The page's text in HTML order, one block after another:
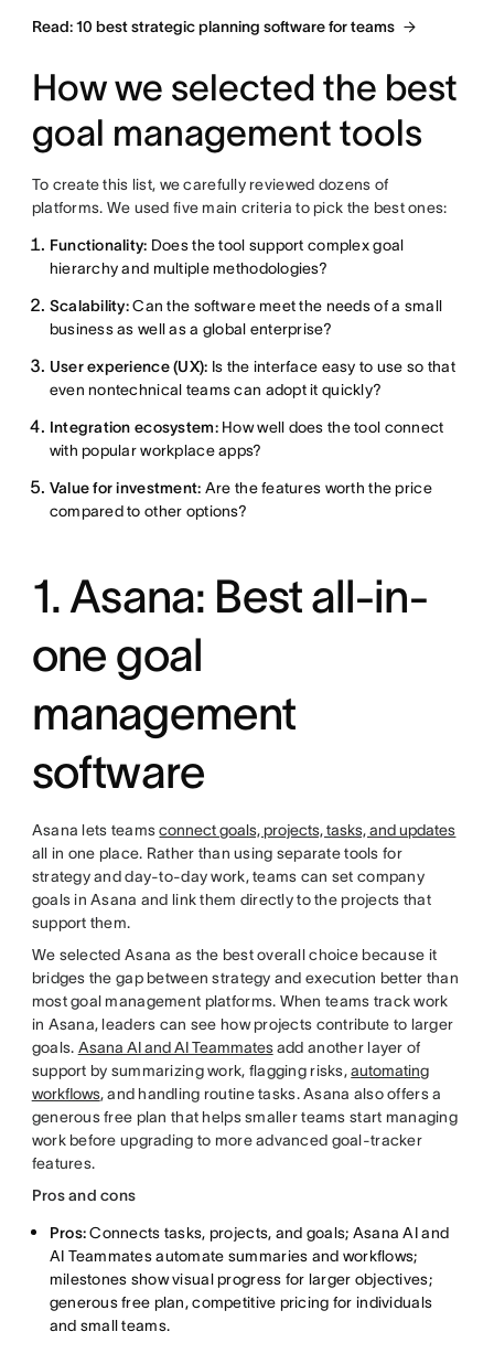
Read: 10 best strategic planning software for teams
How we selected the best
goal management tools
To create this list, we carefully reviewed dozens of
platforms. We used five main criteria to pick the best ones:
Functionality: Does the tool support complex goal
hierarchy and multiple methodologies?
Scalability:Can the software meet the needs of a small
business as well as a global enterprise?
User experience (UX): Is the interface easy to use so that
even nontechnical teams can adopt it quickly?
Integration ecosystem:How well does the tool connect
with popular workplace apps?
Value for investment: Are the features worth the price
compared to other options?
1. Asana: Best all-in-
one goal
management
software
Asana lets teamsconnect goals, projects, tasks, and updates
all in one place. Rather than using separate tools for
strategy and day-to-day work, teams can set company
goals in Asana and link them directly to the projects that
support them.
We selected Asana as the best overall choice because it
bridges the gap between strategy and execution better than
most goal management platforms. When teams track work
in Asana, leaders can see how projects contribute to larger
goals. Asana AI and AI Teammatesadd another layer of
support by summarizing work, flagging risks,automating
workflows, and handling routine tasks. Asana also offers a
generous free plan that helps smaller teams start managing
work before upgrading to more advanced goal-tracker
features.
Pros and cons
Pros:Connects tasks, projects, and goals; Asana AI and
AI Teammates automate summaries and workflows;
milestones show visual progress for larger objectives;
generous free plan, competitive pricing for individuals
and small teams.